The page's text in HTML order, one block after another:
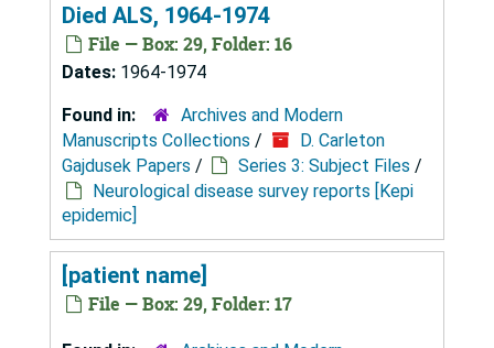
Died ALS, 1964-1974
File — Box: 29, Folder: 16
Dates: 1964-1974
Found in:
Archives and Modern
Manuscripts Collections /
D. Carleton
Gajdusek Papers / Series 3: Subject Files /
Neurological disease survey reports [Kepi
epidemic]
[patient name]
File — Box: 29, Folder: 17